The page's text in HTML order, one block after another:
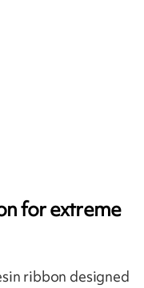
for extreme
ribbon designed